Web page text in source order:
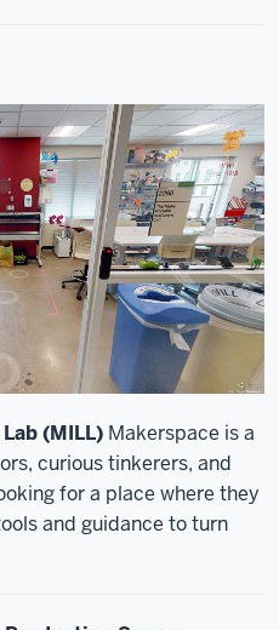
(MILL) Makerspace is a
curious tinkerers, and
for a place where they
and guidance to turn